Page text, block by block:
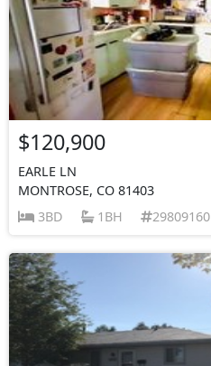
$120,900
EARLE LN
MONTROSE, CO 81403
3BD
1BH 29809160